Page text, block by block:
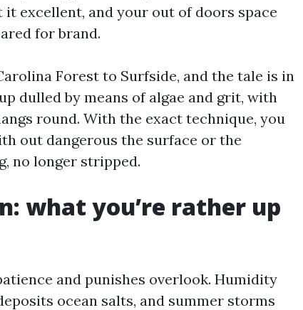
it excellent, and your out of doors space
for brand.
Forest to Surfside, and the tale is in
dulled by means of algae and grit, with
round. With the exact technique, you
out dangerous the surface or the
no longer stripped.
what you’re rather up
and punishes overlook. Humidity
ocean salts, and summer storms